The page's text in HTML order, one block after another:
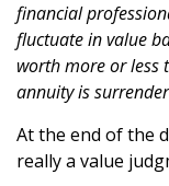
financial
fluctuate in value
worth more or less
annuity is
At the end of the
really a value